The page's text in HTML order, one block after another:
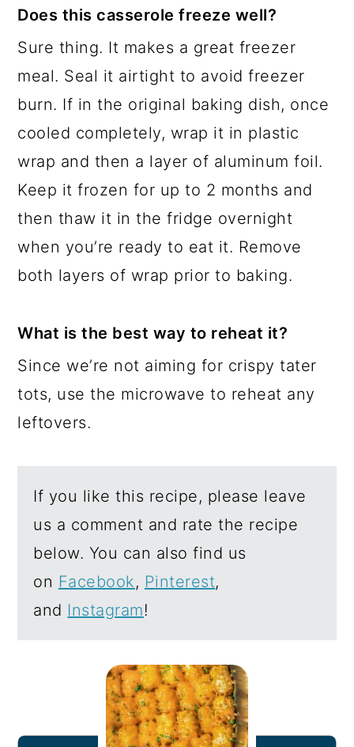
Does this casserole freeze well?
Sure thing. It makes a great freezer
meal. Seal it airtight to avoid freezer
burn. If in the original baking dish, once
cooled completely, wrap it in plastic
wrap and then a layer of aluminum foil.
Keep it frozen for up to 2 months and
then thaw it in the fridge overnight
when you’re ready to eat it. Remove
both layers of wrap prior to baking.
What is the best way to reheat it?
Since we’re not aiming for crispy tater
tots, use the microwave to reheat any
leftovers.
If you like this recipe, please leave
us a comment and rate the recipe
below. You can also find us
on Facebook, Pinterest,
and Instagram!